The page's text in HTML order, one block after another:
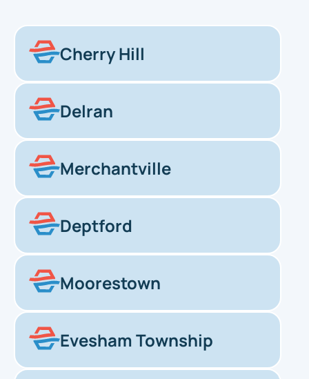
Cherry Hill
Delran
Merchantville
Deptford
Moorestown
Evesham Township